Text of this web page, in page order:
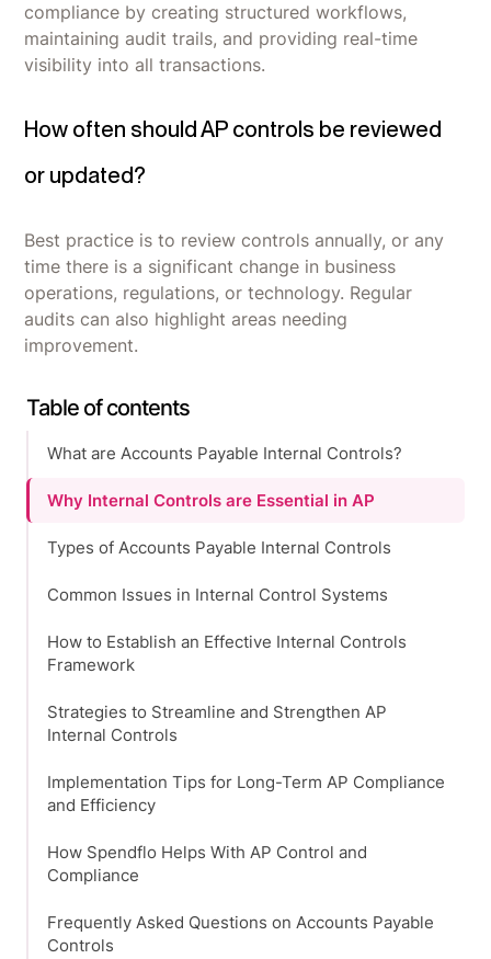
compliance by creating structured workflows,
maintaining audit trails, and providing real-time
visibility into all transactions.
How often should AP controls be reviewed
or updated?
Best practice is to review controls annually, or any
time there is a significant change in business
operations, regulations, or technology. Regular
audits can also highlight areas needing
improvement.
Table of contents
What are Accounts Payable Internal Controls?
Why Internal Controls are Essential in AP
Types of Accounts Payable Internal Controls
Common Issues in Internal Control Systems
How to Establish an Effective Internal Controls
Framework
Strategies to Streamline and Strengthen AP
Internal Controls
Implementation Tips for Long-Term AP Compliance
and Efficiency
How Spendflo Helps With AP Control and
Compliance
Frequently Asked Questions on Accounts Payable
Controls